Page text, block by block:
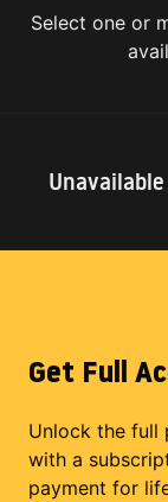
Select one or
Get Full
Unlock the full
with a
payment for